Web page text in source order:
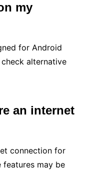
my
for Android
alternative
an internet
connection for
features may be